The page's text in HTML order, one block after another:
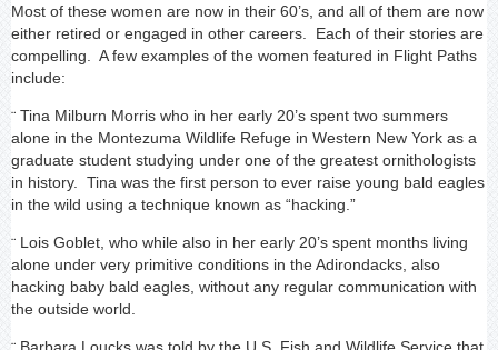
Most of these women are now in their 60’s, and all of them are now
either retired or engaged in other careers. Each of their stories are
compelling. A few examples of the women featured in Flight Paths
include:
¨ Tina Milburn Morris who in her early 20’s spent two summers
alone in the Montezuma Wildlife Refuge in Western New York as a
graduate student studying under one of the greatest ornithologists
in history. Tina was the first person to ever raise young bald eagles
in the wild using a technique known as “hacking.”
¨ Lois Goblet, who while also in her early 20’s spent months living
alone under very primitive conditions in the Adirondacks, also
hacking baby bald eagles, without any regular communication with
the outside world.
Barbara Loucks was told by the U.S. Fish and Wildlife Service that